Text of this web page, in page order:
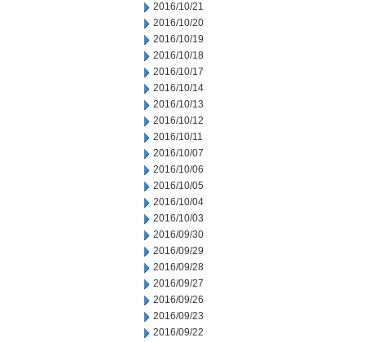
2016/10/21
2016/10/20
2016/10/19
2016/10/18
2016/10/17
2016/10/14
2016/10/13
2016/10/12
2016/10/11
2016/10/07
2016/10/06
2016/10/05
2016/10/04
2016/10/03
2016/09/30
2016/09/29
2016/09/28
2016/09/27
2016/09/26
2016/09/23
2016/09/22